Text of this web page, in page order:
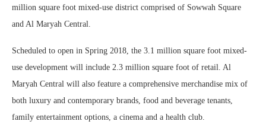
million square foot mixed-use district comprised of Sowwah Square
and Al Maryah Central.
Scheduled to open in Spring 2018, the 3.1 million square foot mixed-
use development will include 2.3 million square foot of retail. Al
Maryah Central will also feature a comprehensive merchandise mix of
both luxury and contemporary brands, food and beverage tenants,
family entertainment options, a cinema and a health club.